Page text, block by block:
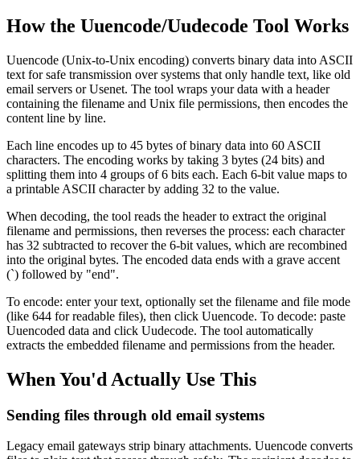
How the Uuencode/Uudecode Tool Works
Uuencode (Unix-to-Unix encoding) converts binary data into ASCII
text for safe transmission over systems that only handle text, like old
email servers or Usenet. The tool wraps your data with a header
containing the filename and Unix file permissions, then encodes the
content line by line.
Each line encodes up to 45 bytes of binary data into 60 ASCII
characters. The encoding works by taking 3 bytes (24 bits) and
splitting them into 4 groups of 6 bits each. Each 6-bit value maps to
a printable ASCII character by adding 32 to the value.
When decoding, the tool reads the header to extract the original
filename and permissions, then reverses the process: each character
has 32 subtracted to recover the 6-bit values, which are recombined
into the original bytes. The encoded data ends with a grave accent
(`) followed by "end".
To encode: enter your text, optionally set the filename and file mode
(like 644 for readable files), then click Uuencode. To decode: paste
Uuencoded data and click Uudecode. The tool automatically
extracts the embedded filename and permissions from the header.
When You'd Actually Use This
Sending files through old email systems
Legacy email gateways strip binary attachments. Uuencode converts